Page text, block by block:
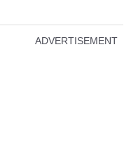
ADVERTISEMENT